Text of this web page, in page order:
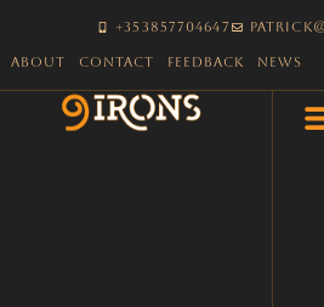
+353857704647
About Contact Feedback News